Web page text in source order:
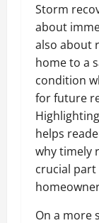
Storm
about
also about
home to a
condition
for future
helps
why timely
crucial
On a more